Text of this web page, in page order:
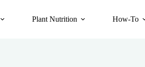
Plant Nutrition How-To